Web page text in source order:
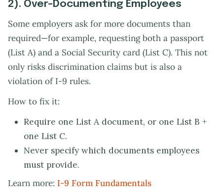
2). Over-Documenting Employees
Some employers ask for more documents than
required—for example, requesting both a passport
(List A) and a Social Security card (List C). This not
only risks discrimination claims but is also a
violation of I-9 rules.
How to fix it:
Require one List A document, or one List B +
one List C.
Never specify which documents employees
must provide.
Learn more: I-9 Form Fundamentals